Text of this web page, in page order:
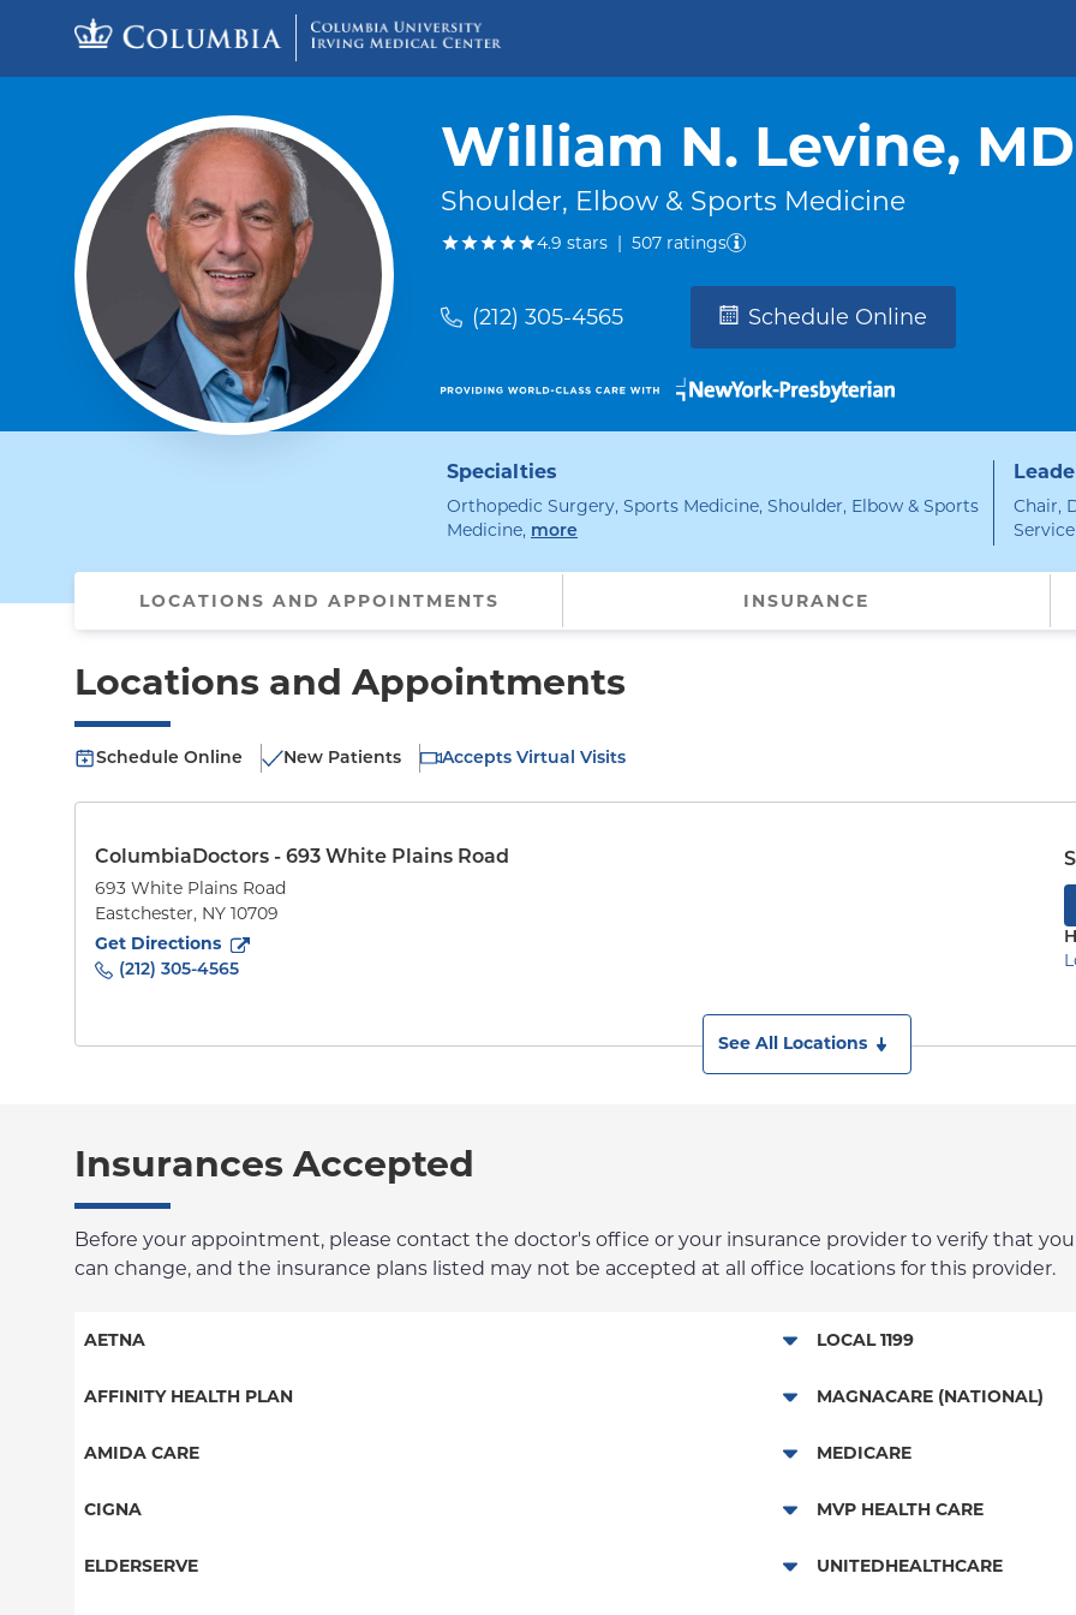
Skip to content
William N. Levine, MD
Shoulder, Elbow & Sports Medicine
4.9 starsout of five.
| 507 ratings
(212) 305-4565 Schedule Online
Specialties
Orthopedic Surgery, Sports Medicine, Shoulder, Elbow & Sports
Medicine, more
Chair,
Service
LOCATIONS AND APPOINTMENTS INSURANCE
Locations and Appointments
Schedule Online New Patients Accepts Virtual Visits
ColumbiaDoctors - 693 White Plains Road
693 White Plains Road
Eastchester, NY 10709
Get Directions
to693 White Plains Road
(212) 305-4565
See All Locations
Insurances Accepted
Before your appointment, please contact the doctor's office or your insurance provider to verify that
can change, and the insurance plans listed may not be accepted at all office locations for this provider.
AETNA
Aetna Signature Administrators
AFFINITY HEALTH PLAN
Essential Plan
AMIDA CARE
Special Needs
CIGNA
PPO
ELDERSERVE
LOCAL 1199
NYP Employee Plan
MAGNACARE (NATIONAL)
MagnaCare
MEDICARE
Traditional Medicare
MVP HEALTH CARE
HMO
UNITEDHEALTHCARE